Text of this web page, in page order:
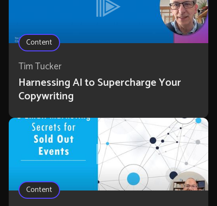
Content
Tim Tucker
Harnessing AI to Supercharge Your
Copywriting
Content